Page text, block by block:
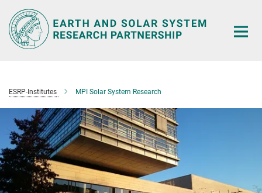
Main-
Content
ESRP-Institutes MPI Solar System Research